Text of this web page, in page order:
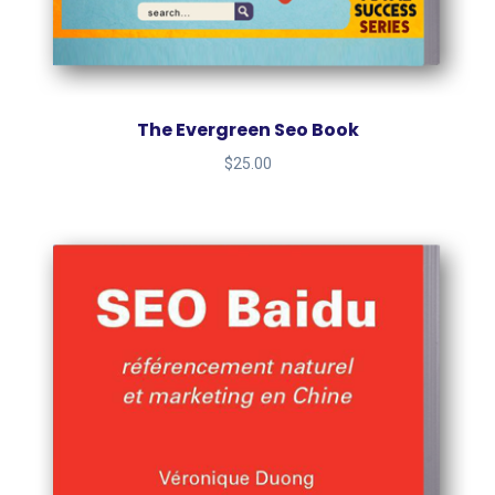
The Evergreen Seo Book
$25.00